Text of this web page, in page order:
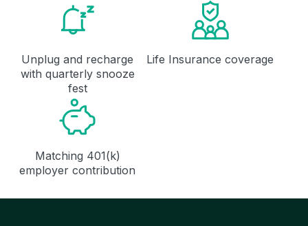
Unplug and recharge
with quarterly snooze
fest
Life Insurance coverage
Matching 401(k)
employer contribution